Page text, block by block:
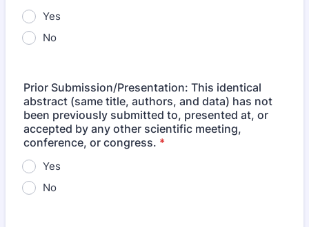
Yes
No
Prior Submission/Presentation: This identical
abstract (same title, authors, and data) has not
been previously submitted to, presented at, or
accepted by any other scientific meeting,
conference, or congress. *
Yes
No